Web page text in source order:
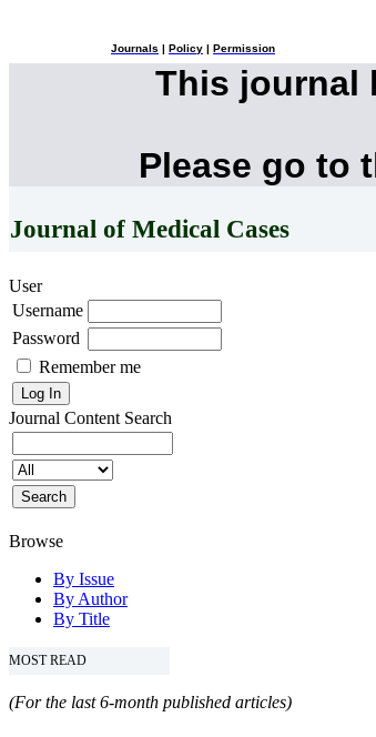
Journals Policy Permission
This journal
Please go to
Journal of Medical Cases
User
Username
Password
Remember me
Journal Content Search
Browse
By Issue
By Author
By Title
MOST READ
(For the last 6-month published articles)